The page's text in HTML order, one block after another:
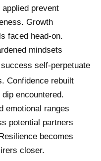
prevent
Growth
faced head-on.
mindsets
self-perpetuate
Confidence rebuilt
encountered.
emotional ranges
potential partners
becomes
closer.